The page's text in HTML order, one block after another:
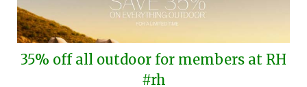
35% off all outdoor for members at RH
#rh